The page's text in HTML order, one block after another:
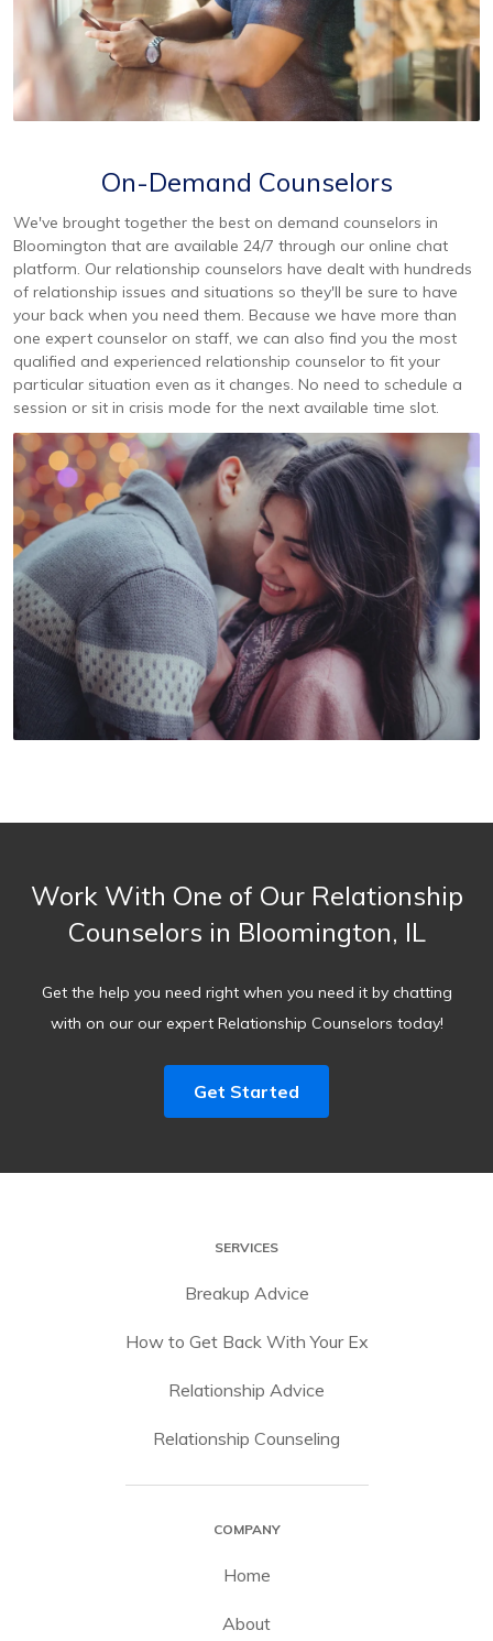
On-Demand Counselors
We've brought together the best on demand counselors in
Bloomington that are available 24/7 through our online chat
platform. Our relationship counselors have dealt with hundreds
of relationship issues and situations so they'll be sure to have
your back when you need them. Because we have more than
one expert counselor on staff, we can also find you the most
qualified and experienced relationship counselor to fit your
particular situation even as it changes. No need to schedule a
session or sit in crisis mode for the next available time slot.
Work With One of Our Relationship
Counselors in Bloomington, IL
Get the help you need right when you need it by chatting
with on our our expert Relationship Counselors today!
Get Started
SERVICES
Breakup Advice
How to Get Back With Your Ex
Relationship Advice
Relationship Counseling
COMPANY
Home
About